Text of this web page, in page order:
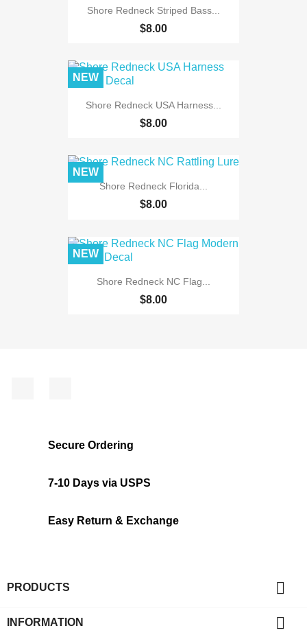
Shore Redneck Striped Bass...
$8.00
Shore Redneck USA Harness...
$8.00
NEW
Shore Redneck Florida...
$8.00
NEW
Shore Redneck NC Flag...
$8.00
NEW
Secure Ordering
7-10 Days via USPS
Easy Return & Exchange
PRODUCTS 
INFORMATION 